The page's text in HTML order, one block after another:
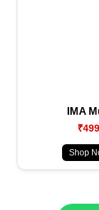
IMA
₹499
Shop